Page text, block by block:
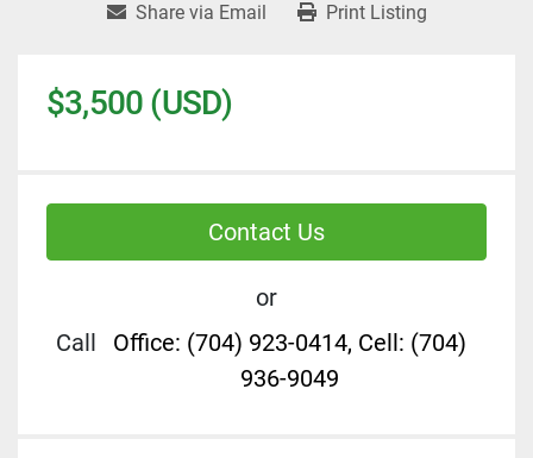
Share via Email Print Listing
$3,500 (USD)
Contact Us
or
Call
Office: (704) 923-0414, Cell: (704)
936-9049